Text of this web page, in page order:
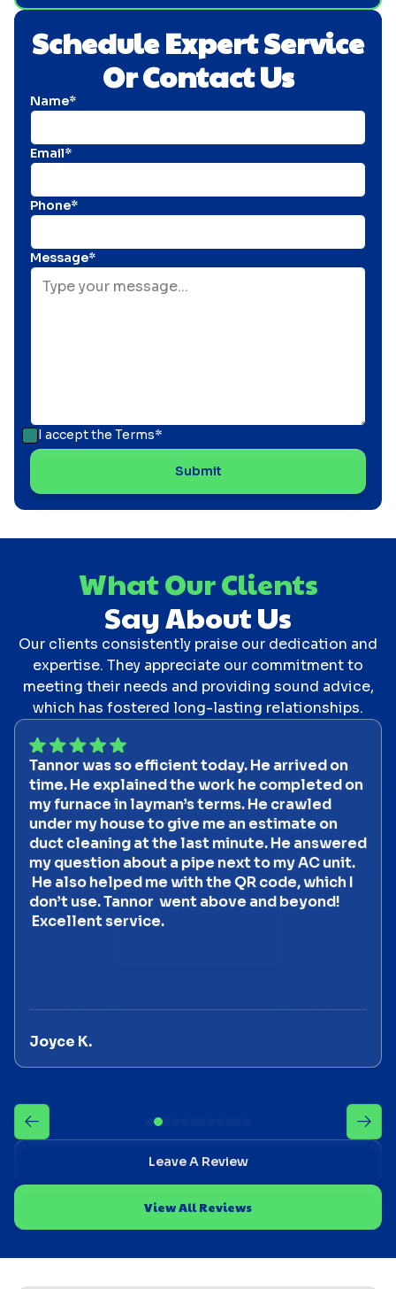
Schedule Expert Service
Or Contact Us
Name*
Email*
Phone*
Message*
I accept the Terms*
What Our Clients
Say About Us
Our clients consistently praise our dedication and
expertise. They appreciate our commitment to
meeting their needs and providing sound advice,
which has fostered long-lasting relationships.
Tannor was so efficient today. He arrived on
time. He explained the work he completed on
my furnace in layman’s terms. He crawled
under my house to give me an estimate on
duct cleaning at the last minute. He answered
my question about a pipe next to my AC unit.
He also helped me with the QR code, which I
don’t use. Tannor went above and beyond!
Excellent service.
Joyce K.
Leave A Review
View All Reviews